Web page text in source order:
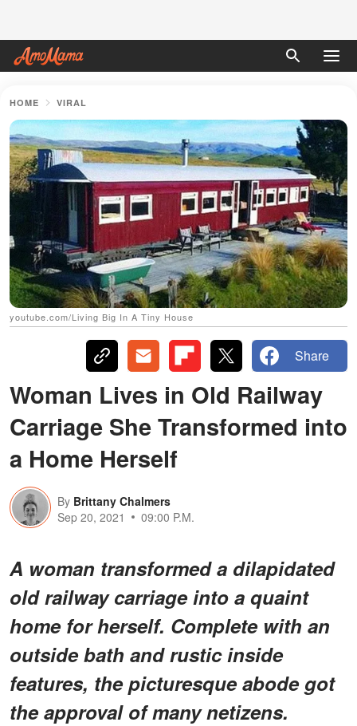
HOME VIRAL
youtube.com/Living Big In A Tiny House
Share
Woman Lives in Old Railway
Carriage She Transformed into
a Home Herself
By Brittany Chalmers
Sep 20, 2021
09:00 P.M.
A woman transformed a dilapidated
old railway carriage into a quaint
home for herself. Complete with an
outside bath and rustic inside
features, the picturesque abode got
the approval of many netizens.